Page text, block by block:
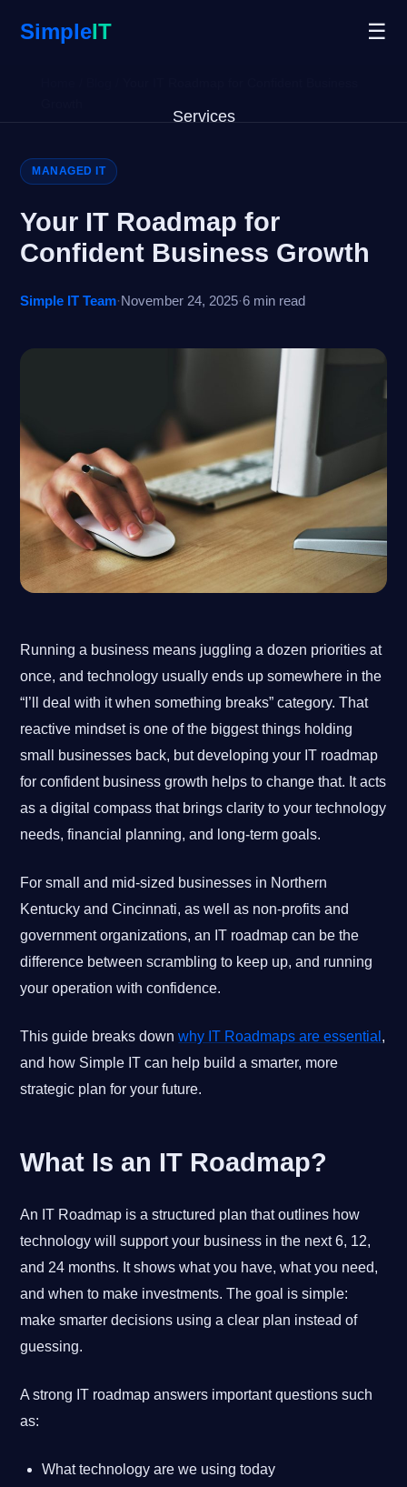
SimpleIT
Services
Remote Support
Open Ticket
☰
MANAGED IT
Your IT Roadmap for
Confident Business Growth
Simple IT Team·November 24, 2025·6 min read
Running a business means juggling a dozen priorities at
once, and technology usually ends up somewhere in the
“I’ll deal with it when something breaks” category. That
reactive mindset is one of the biggest things holding
small businesses back, but developing your IT roadmap
for confident business growth helps to change that. It acts
as a digital compass that brings clarity to your technology
needs, financial planning, and long-term goals.
For small and mid-sized businesses in Northern
Kentucky and Cincinnati, as well as non-profits and
government organizations, an IT roadmap can be the
difference between scrambling to keep up, and running
your operation with confidence.
This guide breaks downwhy IT Roadmaps are essential ,
and how Simple IT can help build a smarter, more
strategic plan for your future.
What Is an IT Roadmap?
An IT Roadmap is a structured plan that outlines how
technology will support your business in the next 6, 12,
and 24 months. It shows what you have, what you need,
and when to make investments. The goal is simple:
make smarter decisions using a clear plan instead of
guessing.
A strong IT roadmap answers important questions such
as:
What technology are we using today